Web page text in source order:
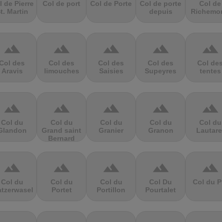
de Pierre
Martin
Col de port Col de Porte
Col de porte
depuis
Col de
terrain
des
Aravis
terrain
Col des
limouches
terrain
Col des
Saisies
terrain
Col des
Supeyres
terrain
Col
tentes
terrain
Col du
terrain
Col du
Grand saint
Bernard
terrain
Col du
Granier
terrain
Col du
Granon
terrain
Col du
terrain
Col du
terrain
Col du
Portet
terrain
Col du
Portillon
terrain
Col Du
Pourtalet
terrain
Col du